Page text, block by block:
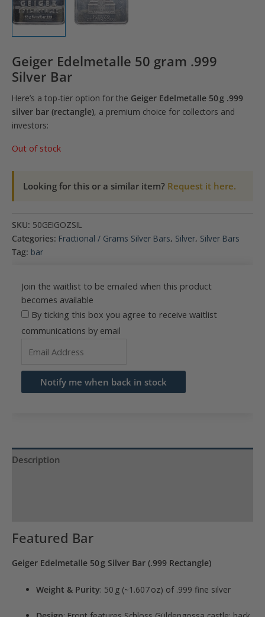
Geiger Edelmetalle 50 gram .999
Silver Bar
Here’s a top-tier option for the Geiger Edelmetalle 50 g .999
silver bar (rectangle), a premium choice for collectors and
investors:
Out of stock
Looking for this or a similar item? Request it here.
SKU: 50GEIGOZSIL
Categories: Fractional / Grams Silver Bars, Silver, Silver Bars
Tag: bar
Join the waitlist to be emailed when this product
becomes available
By ticking this box you agree to receive waitlist
communications by email
email
address
waitlist
Notify me when back in stock
Description
Featured Bar
Geiger Edelmetalle 50 g Silver Bar (.999 Rectangle)
Weight & Purity: 50 g (~1.607 oz) of .999 fine silver